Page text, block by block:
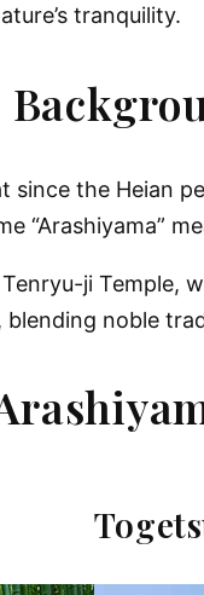
tranquility.
since the Heian
“Arashiyama”
ji Temple,
noble